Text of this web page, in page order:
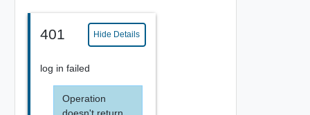
401 Hide Details
log in failed
Operation
doesn't return